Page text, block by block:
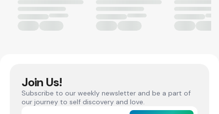
Join Us!
Subscribe to our weekly newsletter and be a part of
our journey to self discovery and love.